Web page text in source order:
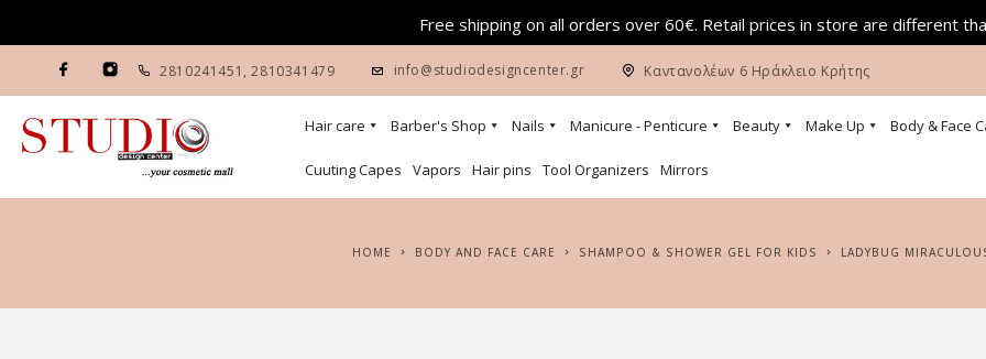
Free shipping on all orders over 60€. Retail prices in store are different
2810241451 , 2810341479 info@studiodesigncenter.gr Καντανολέων 6 Ηράκλειο Κρήτης
Hair care Barber's Shop Nails Manicure - Penticure Beauty Make Up Body & Face
Cuuting Capes Vapors Hair pins Tool Organizers Mirrors
HOME BODY AND FACE CARE SHAMPOO & SHOWER GEL FOR KIDS LADYBUG